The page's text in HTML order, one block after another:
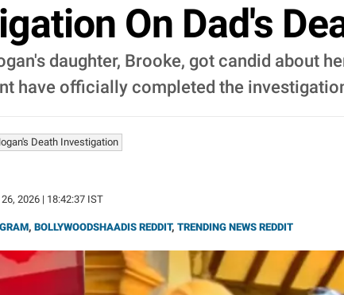
On Dad's
daughter, Brooke, got candid about
have officially completed the
Death Investigation
2026 | 18:42:37 IST
, BOLLYWOODSHAADIS REDDIT, TRENDING NEWS REDDIT